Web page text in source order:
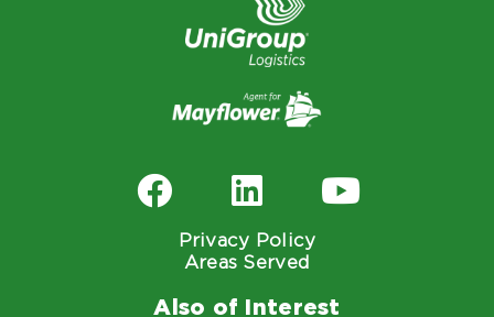
Privacy Policy
Areas Served
Also of Interest